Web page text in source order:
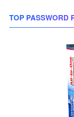
TOP PASSWORD